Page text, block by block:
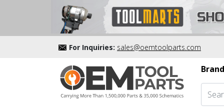
For Inquiries: sales@oemtoolparts.com